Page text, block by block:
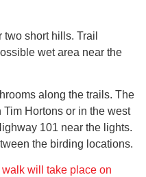
short hills. Trail
wet area near the
along the trails. The
Hortons or in the west
101 near the lights.
the birding locations.
will take place on